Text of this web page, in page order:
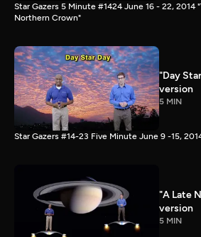
Star Gazers 5 Minute #1424 June 16 - 22, 2014
Northern Crown"
"Day
version
5 MIN
Star Gazers #14-23 Five Minute June 9 -15,
"A Late
version
5 MIN